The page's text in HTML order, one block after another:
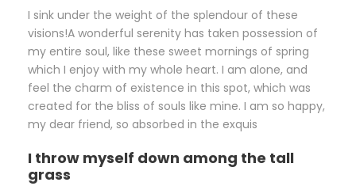
I sink under the weight of the splendour of these
visions!A wonderful serenity has taken possession of
my entire soul, like these sweet mornings of spring
which I enjoy with my whole heart. I am alone, and
feel the charm of existence in this spot, which was
created for the bliss of souls like mine. I am so happy,
my dear friend, so absorbed in the exquis
I throw myself down among the tall
grass